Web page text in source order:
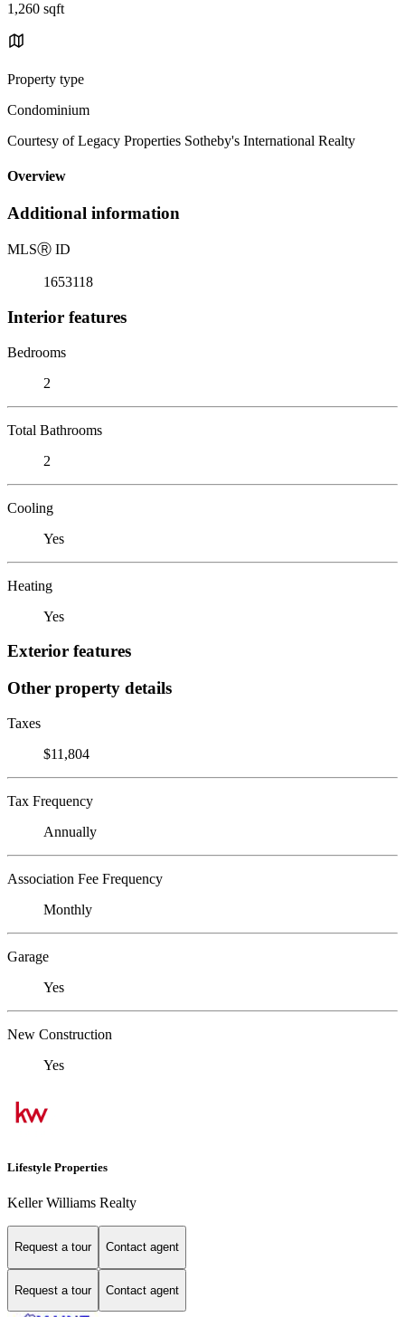
1,260 sqft
Property type
Condominium
Courtesy of Legacy Properties Sotheby's International Realty
Overview
Additional information
MLSⓇ ID
1653118
Interior features
Bedrooms
2
Total Bathrooms
2
Cooling
Yes
Heating
Yes
Exterior features
Other property details
Taxes
$11,804
Tax Frequency
Annually
Association Fee Frequency
Monthly
Garage
Yes
New Construction
Yes
Lifestyle Properties
Keller Williams Realty
Request a tour Contact agent
Request a tour Contact agent